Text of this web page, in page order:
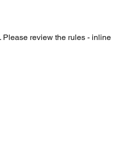
Please review the rules - inline